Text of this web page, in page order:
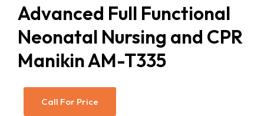
Advanced Full Functional
Neonatal Nursing and CPR
Manikin AM-T335
Call For Price